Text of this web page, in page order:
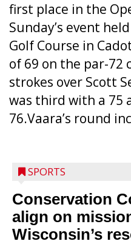
first place in the
Sunday’s event
Golf Course in
of 69 on the par-72
strokes over Scott
was third with a 75
76.Vaara’s round
SPORTS
Conservation
align on
Wisconsin’s